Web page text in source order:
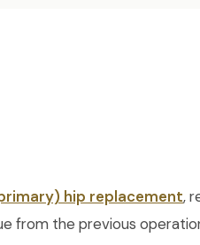
hip replacement,
from the previous